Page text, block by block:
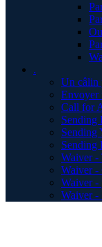
.
Un câlin
Envoyer
Call for
Sending
Sending
Sending
Waiver -
Waiver -
Waiver -
Waiver -